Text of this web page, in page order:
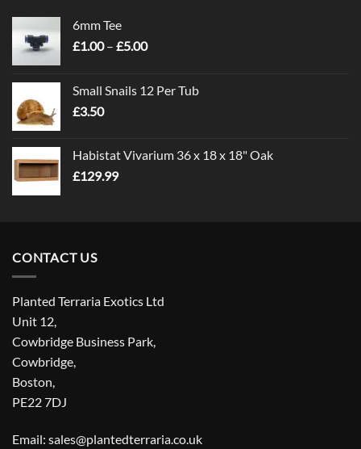
6mm Tee
£1.00 – £5.00Price
through
Small Snails 12 Per Tub
£3.50
Habistat Vivarium 36 x 18 x 18" Oak
£129.99
CONTACT US
Planted Terraria Exotics Ltd
Unit 12,
Cowbridge Business Park,
Cowbridge,
Boston,
PE22 7DJ
Email: sales@plantedterraria.co.uk